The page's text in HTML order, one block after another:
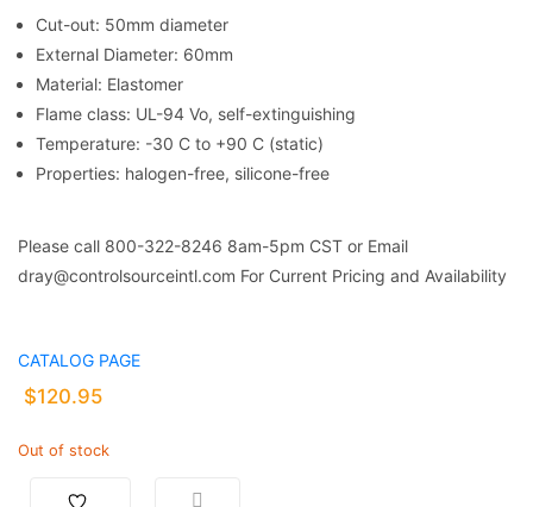
Cut-out: 50mm diameter
External Diameter: 60mm
Material: Elastomer
Flame class: UL-94 Vo, self-extinguishing
Temperature: -30 C to +90 C (static)
Properties: halogen-free, silicone-free
Please call 800-322-8246 8am-5pm CST or Email
dray@controlsourceintl.com For Current Pricing and Availability
CATALOG PAGE
$120.95
Out of stock